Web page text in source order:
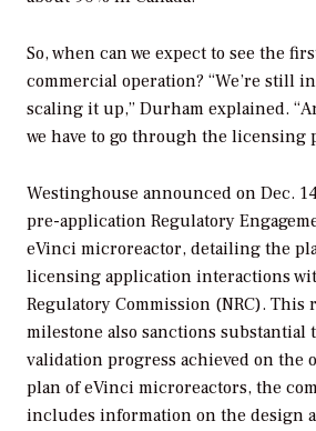
So, when can we expect to see the
commercial operation? “We’re still
scaling it up,” Durham explained.
we have to go through the licensing
Westinghouse announced on Dec.
pre-application Regulatory
eVinci microreactor, detailing the
licensing application interactions
Regulatory Commission (NRC). This
milestone also sanctions substantial
validation progress achieved on the
plan of eVinci microreactors, the
includes information on the design